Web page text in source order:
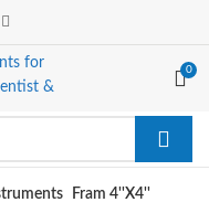
0
Fram 4''X4''